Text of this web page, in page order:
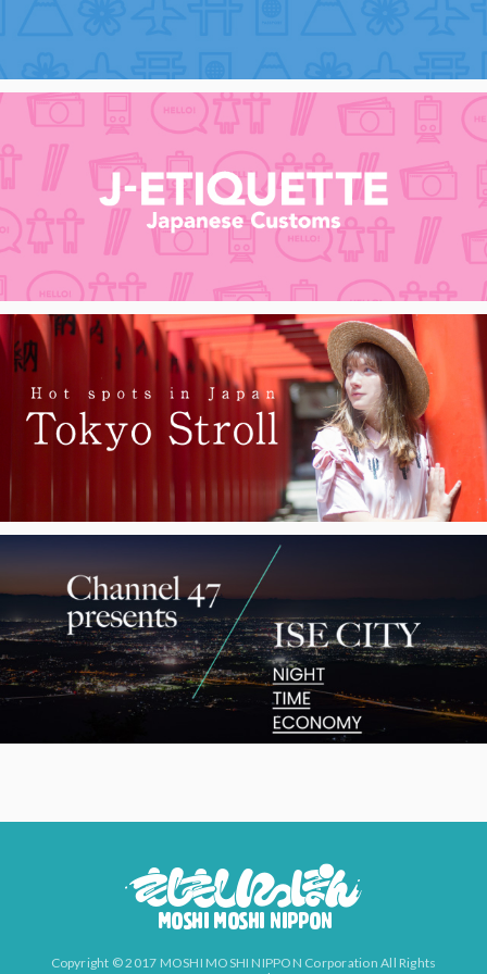
Copyright © 2017 MOSHI MOSHI NIPPON Corporation All Rights